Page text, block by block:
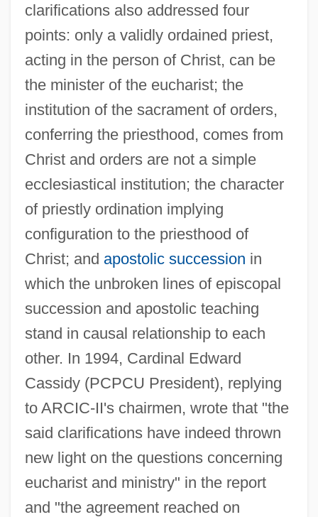
clarifications also addressed four
points: only a validly ordained priest,
acting in the person of Christ, can be
the minister of the eucharist; the
institution of the sacrament of orders,
conferring the priesthood, comes from
Christ and orders are not a simple
ecclesiastical institution; the character
of priestly ordination implying
configuration to the priesthood of
Christ; and apostolic succession in
which the unbroken lines of episcopal
succession and apostolic teaching
stand in causal relationship to each
other. In 1994, Cardinal Edward
Cassidy (PCPCU President), replying
to ARCIC-II's chairmen, wrote that "the
said clarifications have indeed thrown
new light on the questions concerning
eucharist and ministry" in the report
and "the agreement reached on